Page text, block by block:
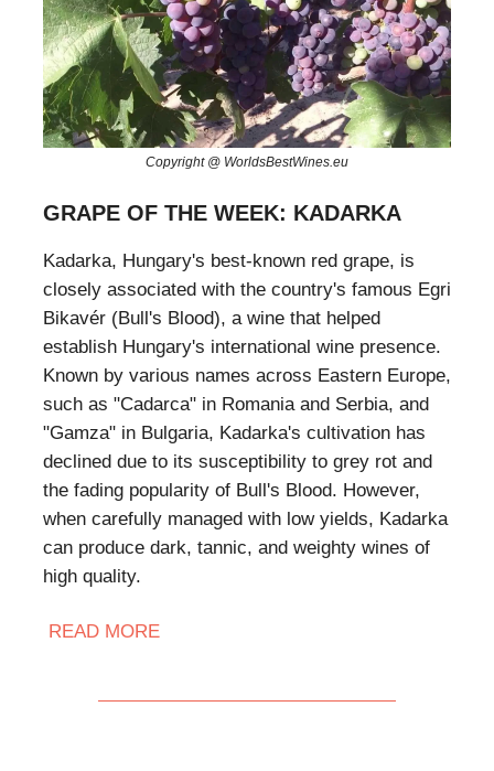
Copyright @ WorldsBestWines.eu
GRAPE OF THE WEEK: KADARKA
Kadarka, Hungary's best-known red grape, is
closely associated with the country's famous Egri
Bikavér (Bull's Blood), a wine that helped
establish Hungary's international wine presence.
Known by various names across Eastern Europe,
such as "Cadarca" in Romania and Serbia, and
"Gamza" in Bulgaria, Kadarka's cultivation has
declined due to its susceptibility to grey rot and
the fading popularity of Bull's Blood. However,
when carefully managed with low yields, Kadarka
can produce dark, tannic, and weighty wines of
high quality.
READ MORE